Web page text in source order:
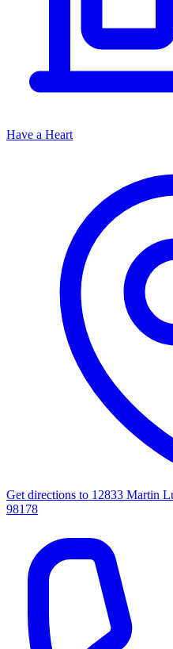
Have a Heart
Get directions to 12833 Martin
98178